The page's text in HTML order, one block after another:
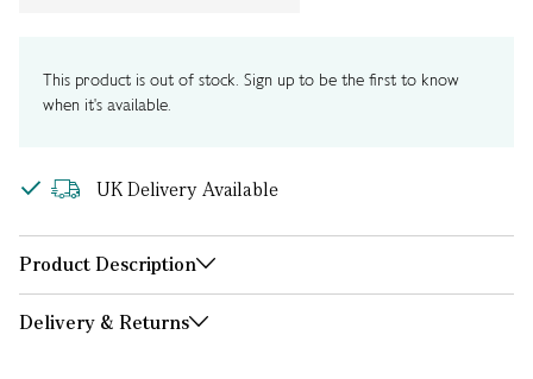
This product is out of stock. Sign up to be the first to know
when it's available.
UK Delivery Available
Product Description
Delivery & Returns